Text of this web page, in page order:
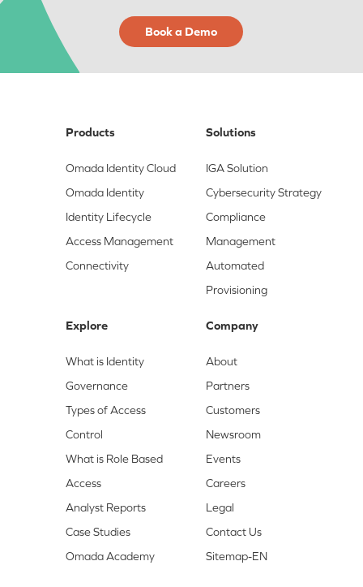
Book a Demo
Products
Omada Identity Cloud
Omada Identity
Identity Lifecycle
Access Management
Connectivity
Solutions
IGA Solution
Cybersecurity Strategy
Compliance
Management
Automated
Provisioning
Explore
What is Identity
Governance
Types of Access
Control
What is Role Based
Access
Analyst Reports
Case Studies
Omada Academy
Company
About
Partners
Customers
Newsroom
Events
Careers
Legal
Contact Us
Sitemap-EN